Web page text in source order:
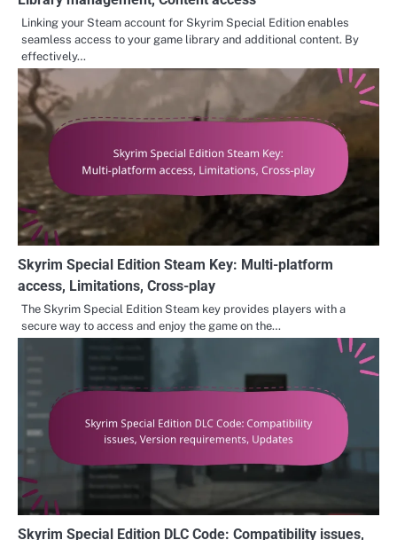
Linking your Steam account for Skyrim Special Edition enables
seamless access to your game library and additional content. By
effectively…
Skyrim Special Edition Steam Key: Multi-platform
access, Limitations, Cross-play
The Skyrim Special Edition Steam key provides players with a
secure way to access and enjoy the game on the…
Skyrim Special Edition DLC Code: Compatibility issues,